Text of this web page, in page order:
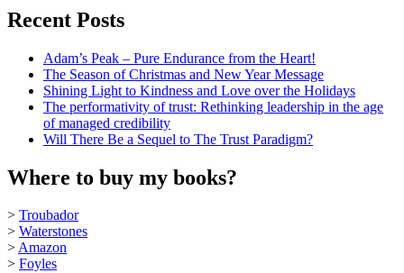
Recent Posts
Adam’s Peak – Pure Endurance from the Heart!
The Season of Christmas and New Year Message
Shining Light to Kindness and Love over the Holidays
The performativity of trust: Rethinking leadership in the age
of managed credibility
Will There Be a Sequel to The Trust Paradigm?
Where to buy my books?
> Troubador
> Waterstones
>Amazon
> Foyles